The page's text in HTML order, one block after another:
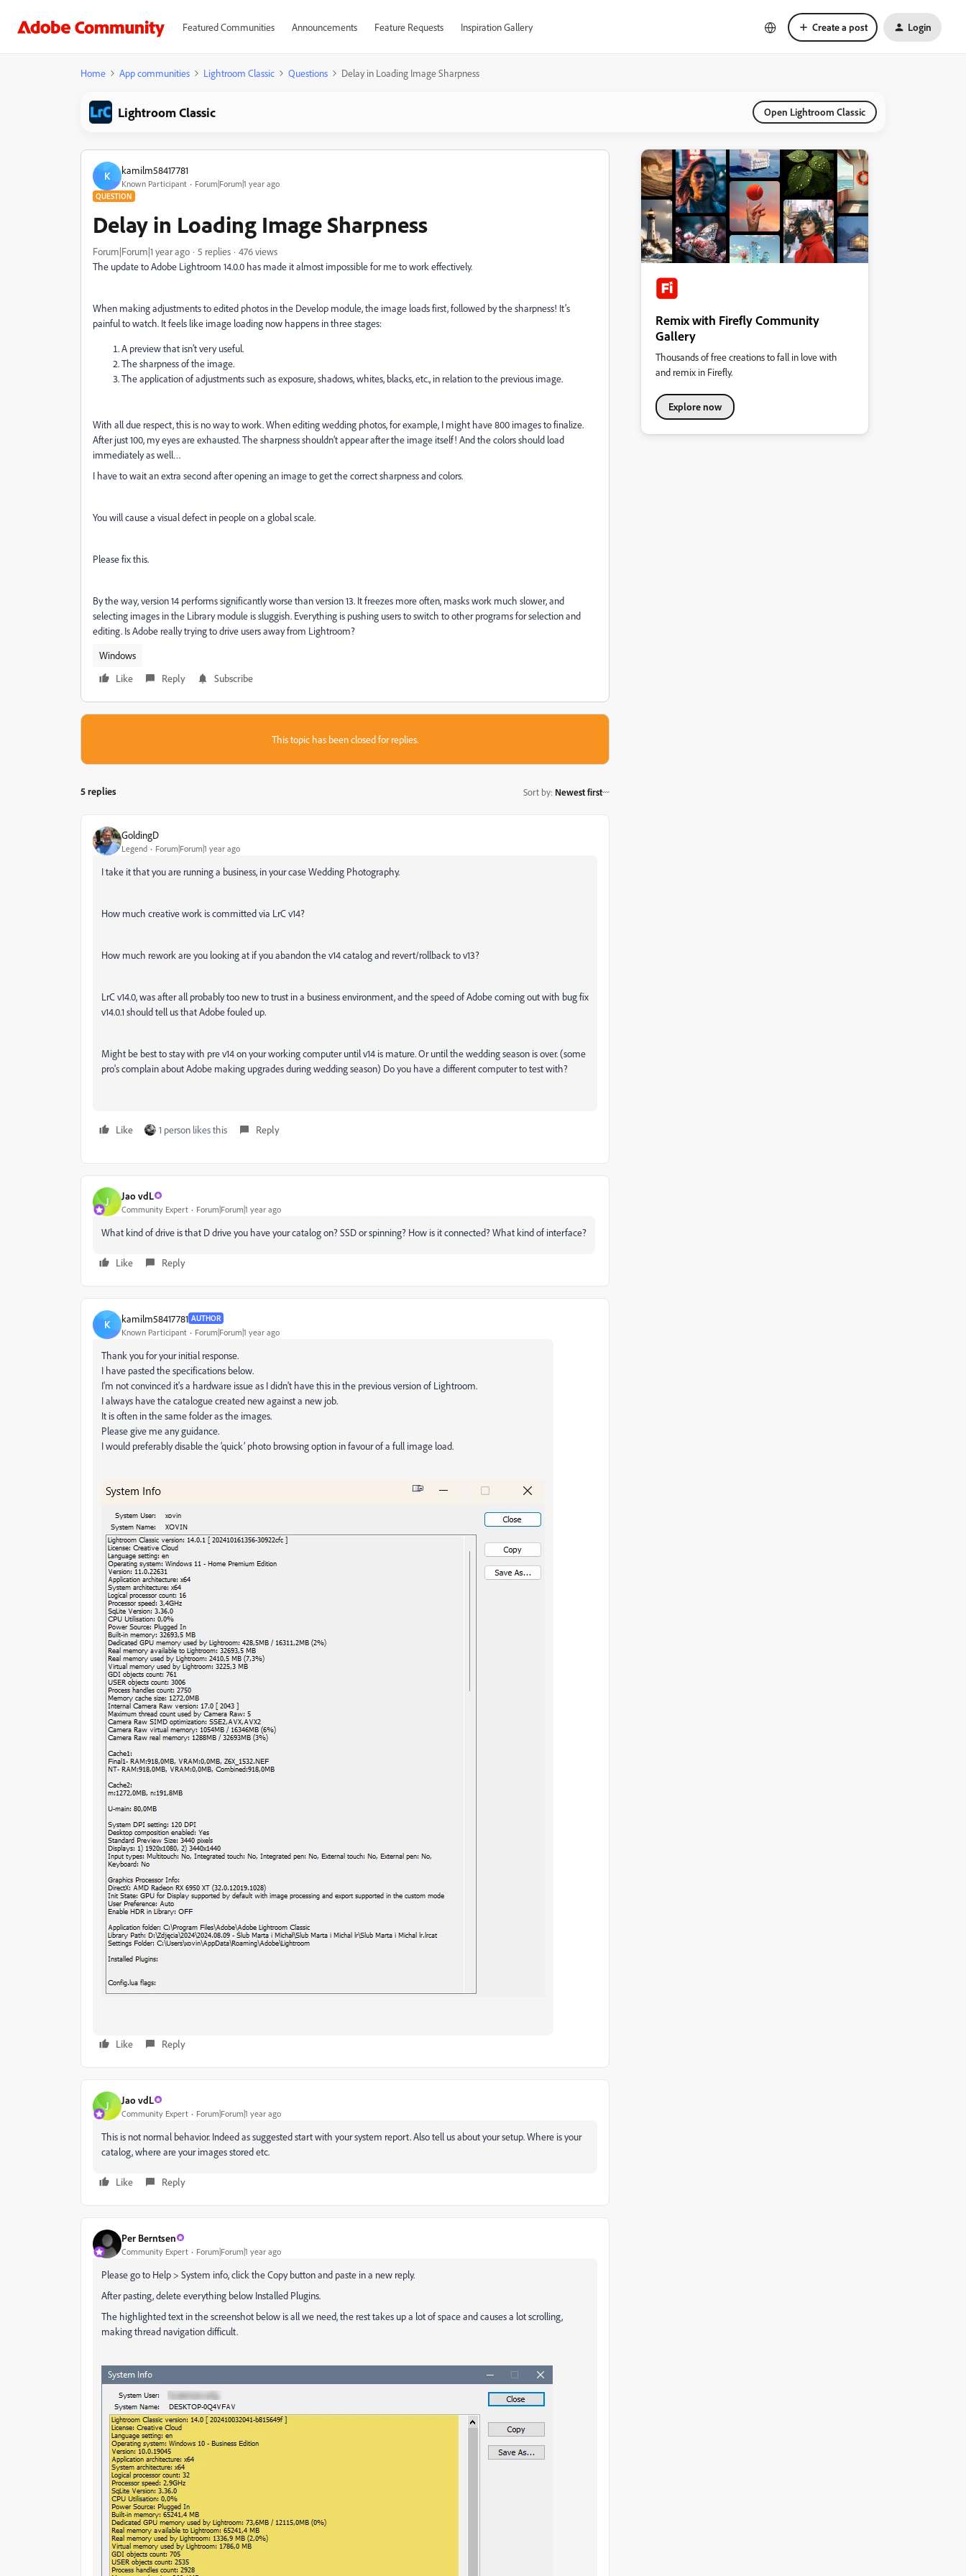
Featured Communities Announcements Feature Requests Inspiration Gallery Create a post Login
Home App communities Lightroom Classic Questions Delay in Loading Image Sharpness
Lightroom Classic Open Lightroom Classic
K kamilm58417781
Known Participant Forum|Forum|1 year ago
QUESTION
Delay in Loading Image Sharpness
Forum|Forum|1 year ago 5 replies
476 views
The update to Adobe Lightroom 14.0.0 has made it almost impossible for me to work effectively.
When making adjustments to edited photos in the Develop module, the image loads first, followed by the sharpness! It’s
painful to watch. It feels like image loading now happens in three stages:
A preview that isn’t very useful.
The sharpness of the image.
The application of adjustments such as exposure, shadows, whites, blacks, etc., in relation to the previous image.
With all due respect, this is no way to work. When editing wedding photos, for example, I might have 800 images to finalize.
After just 100, my eyes are exhausted. The sharpness shouldn’t appear after the image itself! And the colors should load
immediately as well…
I have to wait an extra second after opening an image to get the correct sharpness and colors.
You will cause a visual defect in people on a global scale.
Please fix this.
By the way, version 14 performs significantly worse than version 13. It freezes more often, masks work much slower, and
selecting images in the Library module is sluggish. Everything is pushing users to switch to other programs for selection and
editing. Is Adobe really trying to drive users away from Lightroom?
Windows
Like
Reply Subscribe
This topic has been closed for replies.
5 replies Sort by: Newest first
GoldingD
Legend Forum|Forum|1 year ago
I take it that you are running a business, in your case Wedding Photography.
How much creative work is committed via LrC v14?
How much rework are you looking at if you abandon the v14 catalog and revert/rollback to v13?
LrC v14.0, was after all probably too new to trust in a business environment, and the speed of Adobe coming out with bug fix
v14.0.1 should tell us that Adobe fouled up.
Might be best to stay with pre v14 on your working computer until v14 is mature. Or until the wedding season is over. (some
pro's complain about Adobe making upgrades during wedding season) Do you have a different computer to test with?
Like 1 person likes this Reply
J Jao vdL
Community Expert Forum|Forum|1 year ago
What kind of drive is that D drive you have your catalog on? SSD or spinning? How is it connected? What kind of interface?
Like Reply
K kamilm58417781 AUTHOR
Known Participant Forum|Forum|1 year ago
Thank you for your initial response.
I have pasted the specifications below.
I'm not convinced it's a hardware issue as I didn't have this in the previous version of Lightroom.
I always have the catalogue created new against a new job.
It is often in the same folder as the images.
Please give me any guidance.
I would preferably disable the ‘quick’ photo browsing option in favour of a full image load.
Like Reply
J Jao vdL
Community Expert Forum|Forum|1 year ago
This is not normal behavior. Indeed as suggested start with your system report. Also tell us about your setup. Where is your
catalog, where are your images stored etc.
Like Reply
Per Berntsen
Community Expert Forum|Forum|1 year ago
Please go to Help > System info, click the Copy button and paste in a new reply.
After pasting, delete everything below Installed Plugins.
The highlighted text in the screenshot below is all we need, the rest takes up a lot of space and causes a lot scrolling,
making thread navigation difficult.
Remix with Firefly Community
Gallery
Thousands of free creations to fall in love with
and remix in Firefly.
Explore now